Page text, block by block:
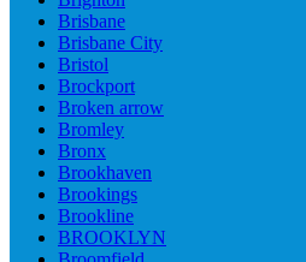
Brisbane
Brisbane City
Bristol
Brockport
Broken arrow
Bromley
Bronx
Brookhaven
Brookings
Brookline
BROOKLYN